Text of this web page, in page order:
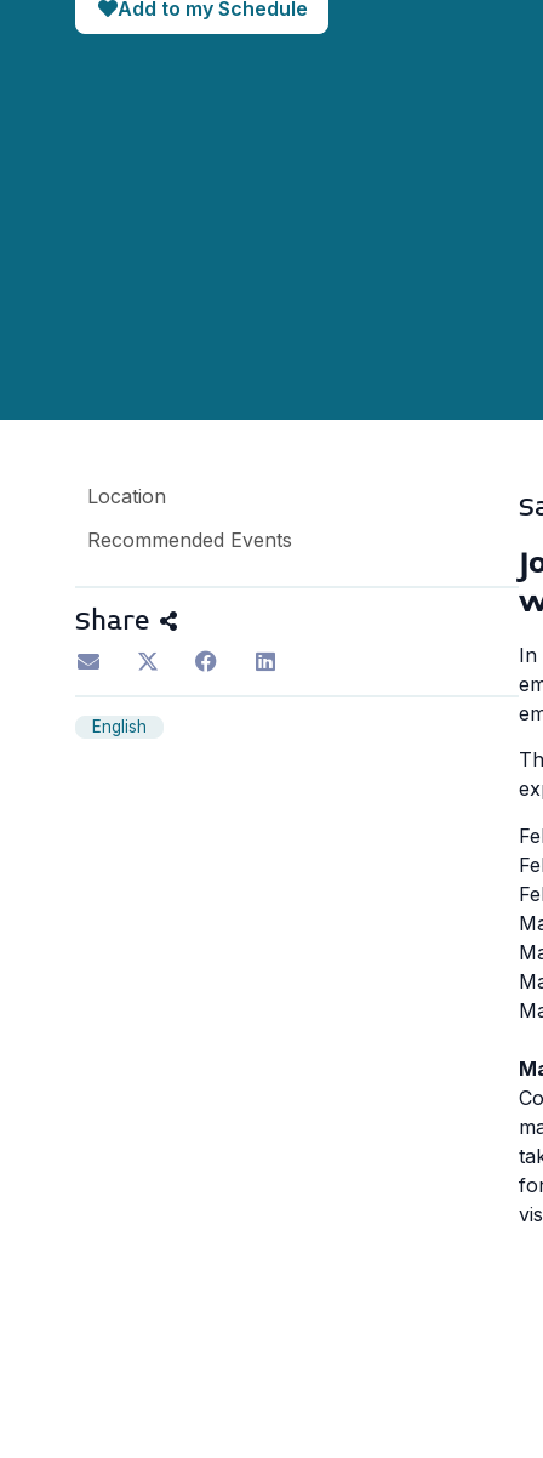
Add to my Schedule
Location
Recommended Events
Share
English
In